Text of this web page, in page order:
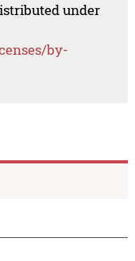
under
by-